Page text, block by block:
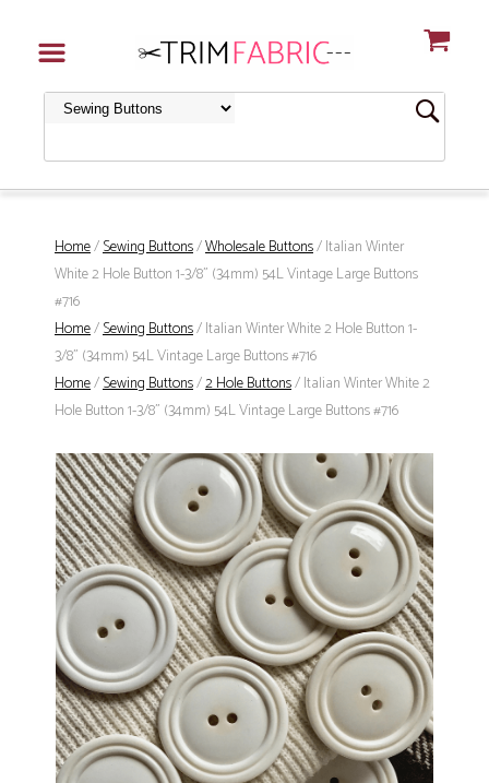
Home/Sewing Buttons/Wholesale Buttons/ Italian Winter
White 2 Hole Button 1-3/8" (34mm) 54L Vintage Large Buttons
#716
Home/Sewing Buttons/ Italian Winter White 2 Hole Button 1-
3/8" (34mm) 54L Vintage Large Buttons #716
Home/Sewing Buttons/2 Hole Buttons/ Italian Winter White 2
Hole Button 1-3/8" (34mm) 54L Vintage Large Buttons #716